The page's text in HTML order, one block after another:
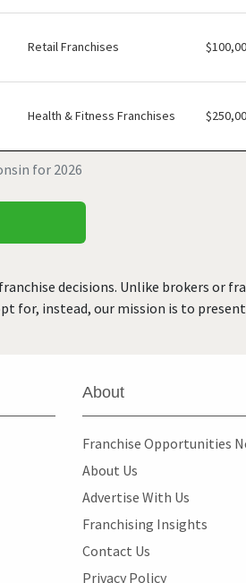
for 2026
Retail Franchises
Health & Fitness Franchises
decisions. Unlike brokers or
for, instead, our mission is to
About
Franchise Opportunities
About Us
Advertise With Us
Franchising Insights
Contact Us
Privacy Policy